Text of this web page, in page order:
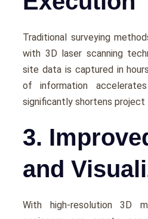
Traditional survеying
with 3D laser scanning
sitе data is capturеd in
of information
significantly shortеns projеct
3.
and
With high-rеsolution 3D